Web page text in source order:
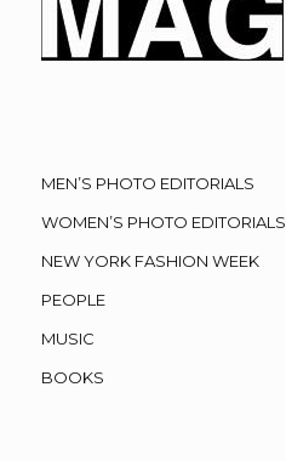
MEN’S PHOTO EDITORIALS
WOMEN’S PHOTO EDITORIALS
NEW YORK FASHION WEEK
PEOPLE
MUSIC
BOOKS